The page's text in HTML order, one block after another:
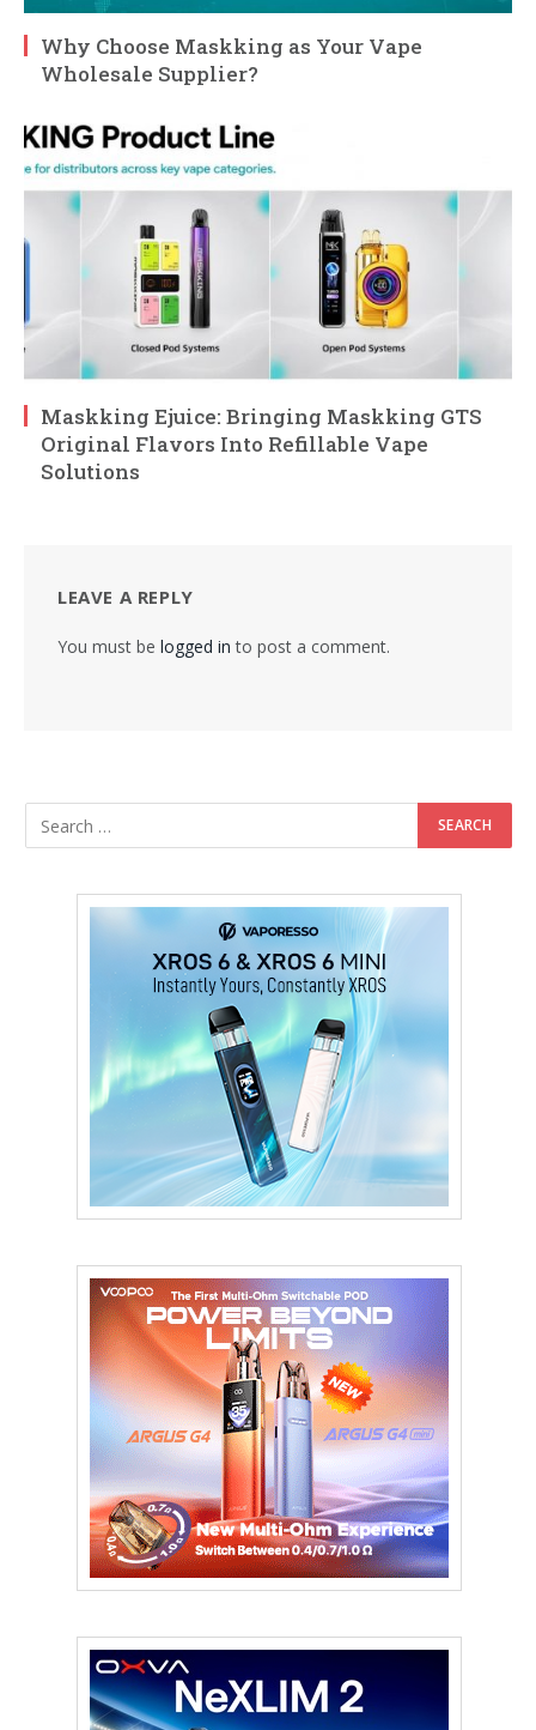
Why Choose Maskking as Your Vape
Wholesale Supplier?
Maskking Ejuice: Bringing Maskking GTS
Original Flavors Into Refillable Vape
Solutions
LEAVE A REPLY
You must be logged in to post a comment.